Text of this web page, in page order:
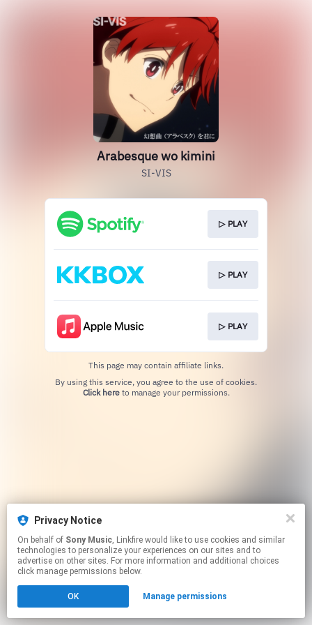
Arabesque wo kimini
SI-VIS
▷ PLAY
▷ PLAY
▷ PLAY
This page may contain affiliate links.
Click hereto manage your permissions.
Privacy Notice
On behalf of Sony Music, Linkfire would like to use cookies and similar
technologies to personalize your experiences on our sites and to
advertise on other sites. For more information and additional choices
click manage permissions below.
OK Manage permissions